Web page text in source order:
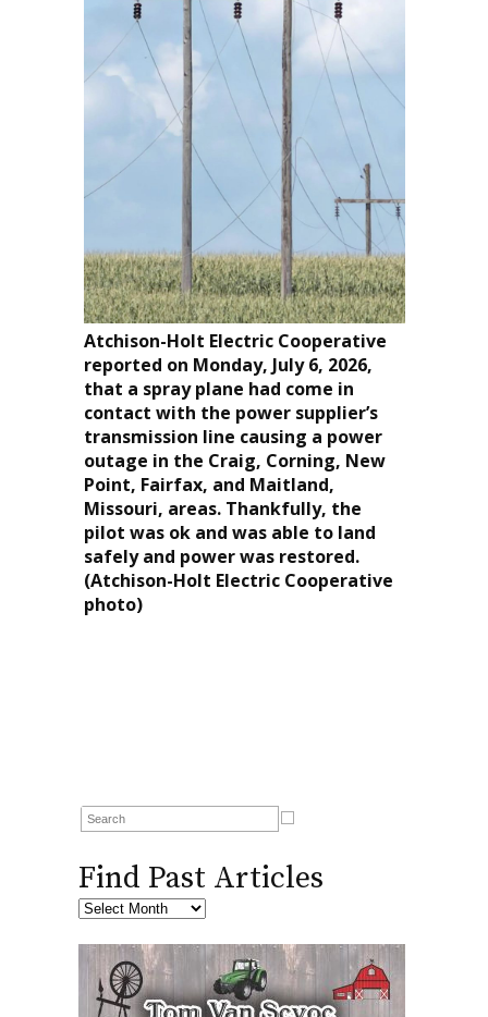
Atchison-Holt Electric Cooperative
reported on Monday, July 6, 2026,
that a spray plane had come in
contact with the power supplier’s
transmission line causing a power
outage in the Craig, Corning, New
Point, Fairfax, and Maitland,
Missouri, areas. Thankfully, the
pilot was ok and was able to land
safely and power was restored.
(Atchison-Holt Electric Cooperative
photo)
Find Past Articles